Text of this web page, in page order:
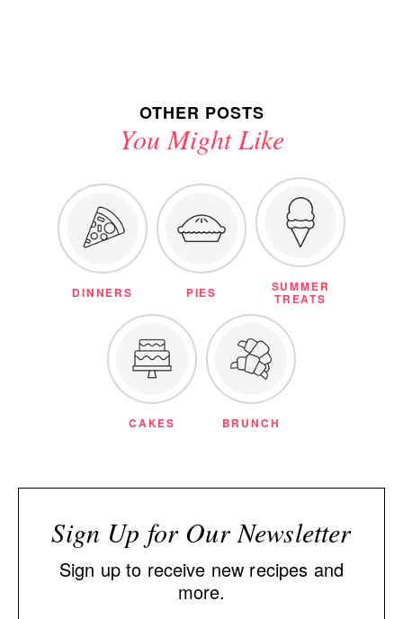
OTHER POSTS
You Might Like
DINNERS PIES SUMMER
TREATS
CAKES BRUNCH
Sign Up for Our Newsletter
Sign up to receive new recipes and
more.